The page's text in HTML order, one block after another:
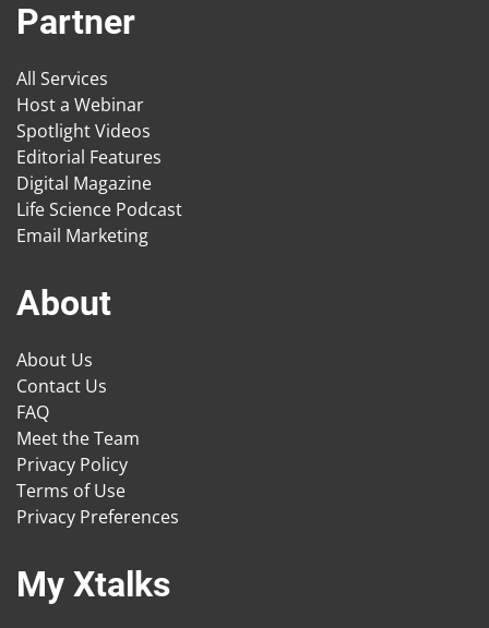
Partner
All Services
Host a Webinar
Spotlight Videos
Editorial Features
Digital Magazine
Life Science Podcast
Email Marketing
About
About Us
Contact Us
FAQ
Meet the Team
Privacy Policy
Terms of Use
Privacy Preferences
My Xtalks